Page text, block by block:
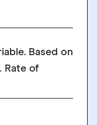
Based on
Rate of